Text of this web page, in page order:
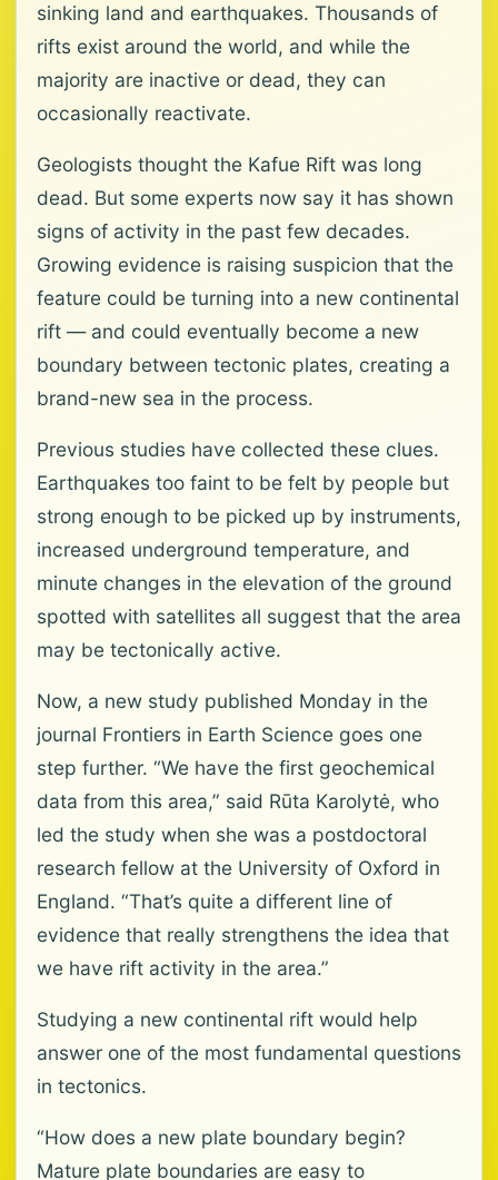
sinking land and earthquakes. Thousands of
rifts exist around the world, and while the
majority are inactive or dead, they can
occasionally reactivate.
Geologists thought the Kafue Rift was long
dead. But some experts now say it has shown
signs of activity in the past few decades.
Growing evidence is raising suspicion that the
feature could be turning into a new continental
rift — and could eventually become a new
boundary between tectonic plates, creating a
brand-new sea in the process.
Previous studies have collected these clues.
Earthquakes too faint to be felt by people but
strong enough to be picked up by instruments,
increased underground temperature, and
minute changes in the elevation of the ground
spotted with satellites all suggest that the area
may be tectonically active.
Now, a new study published Monday in the
journal Frontiers in Earth Science goes one
step further. “We have the first geochemical
data from this area,” said Rūta Karolytė, who
led the study when she was a postdoctoral
research fellow at the University of Oxford in
England. “That’s quite a different line of
evidence that really strengthens the idea that
we have rift activity in the area.”
Studying a new continental rift would help
answer one of the most fundamental questions
in tectonics.
“How does a new plate boundary begin?
Mature plate boundaries are easy to